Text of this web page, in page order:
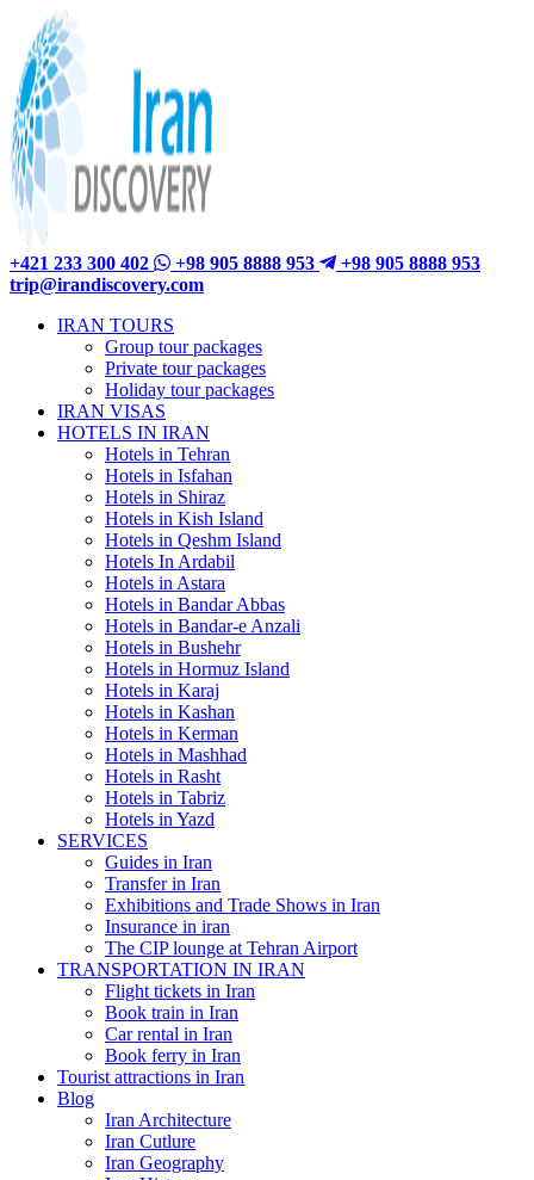
+421 233 300 402 +98 905 8888 953
+98 905 8888 953
trip@irandiscovery.com
IRAN TOURS
Group tour packages
Private tour packages
Holiday tour packages
IRAN VISAS
HOTELS IN IRAN
Hotels in Tehran
Hotels in Isfahan
Hotels in Shiraz
Hotels in Kish Island
Hotels in Qeshm Island
Hotels In Ardabil
Hotels in Astara
Hotels in Bandar Abbas
Hotels in Bandar-e Anzali
Hotels in Bushehr
Hotels in Hormuz Island
Hotels in Karaj
Hotels in Kashan
Hotels in Kerman
Hotels in Mashhad
Hotels in Rasht
Hotels in Tabriz
Hotels in Yazd
SERVICES
Guides in Iran
Transfer in Iran
Exhibitions and Trade Shows in Iran
Insurance in iran
The CIP lounge at Tehran Airport
TRANSPORTATION IN IRAN
Flight tickets in Iran
Book train in Iran
Car rental in Iran
Book ferry in Iran
Tourist attractions in Iran
Blog
Iran Architecture
Iran Cutlure
Iran Geography